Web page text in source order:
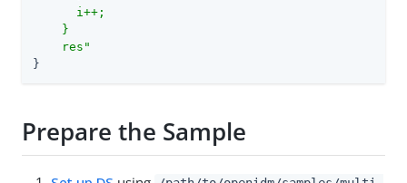
      i++;
    }
    res"
}
Prepare the Sample